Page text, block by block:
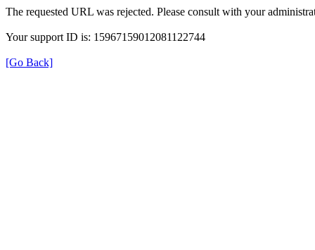
The requested URL was rejected. Please consult with your
Your support ID is: 15967159012081122744
[Go Back]